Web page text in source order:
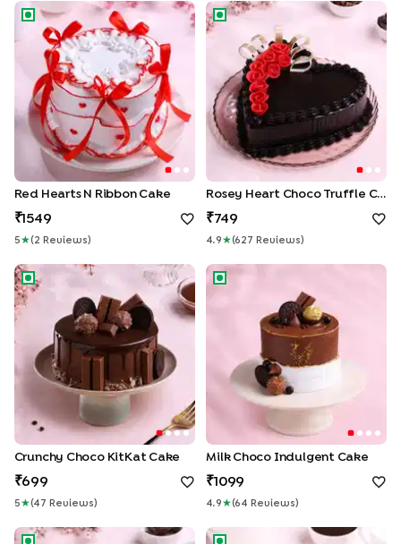
Red Hearts N Ribbon Cake
Red Hearts N Ribbon Cake
1549
5 ★( 2 Review S )
Rosey Heart Choco Truffle
Rosey Heart Choco Truffle Cake
749
4.9 ★(627 Review S )
Crunchy Choco KitKat Cake
Crunchy Choco KitKat Cake
699
5 ★(47 Review S )
Milk Choco Indulgent Cake
Milk Choco Indulgent Cake
1099
4.9 ★(64 Review S )
Chocolate Snicker Cake Mirror Glaze Choco Truffle